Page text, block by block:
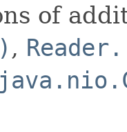
of
,